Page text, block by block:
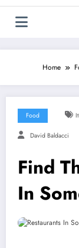
Home
Food
David Baldacci
Find
In